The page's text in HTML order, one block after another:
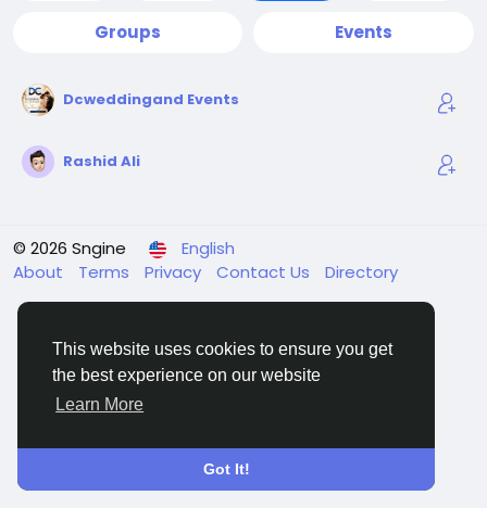
This website uses cookies to ensure you get
the best experience on our website
Learn More
Got It!
Groups Events
Dcweddingand Events
Rashid Ali
© 2026 Sngine
English
About
Terms Privacy Contact Us Directory